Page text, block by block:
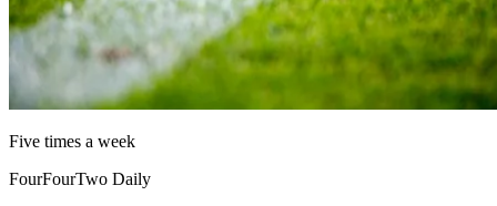
Five times a week
FourFourTwo Daily